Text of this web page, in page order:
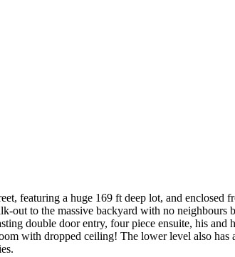
featuring a huge 169 ft deep lot, and
out to the massive backyard with no
double door entry, four piece ensuite, his and
with dropped ceiling! The lower level also